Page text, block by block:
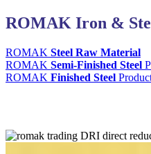
ROMAK Iron &
ROMAK Steel Raw Material
ROMAK Semi-Finished Steel
ROMAK Finished Steel